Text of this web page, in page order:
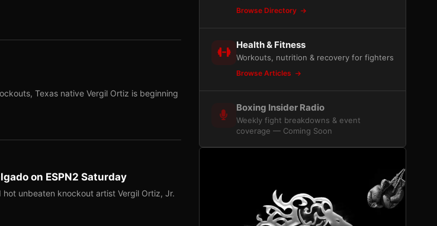
Texas native Vergil Ortiz is beginning
on ESPN2 Saturday
unbeaten knockout artist Vergil Ortiz, Jr.
Browse Directory
Health & Fitness
Workouts, nutrition & recovery for fighters
Browse Articles
Boxing Insider Radio
Weekly fight breakdowns & event
coverage — Coming Soon